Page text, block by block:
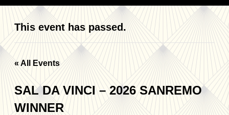
This event has passed.
« All Events
SAL DA VINCI – 2026 SANREMO
WINNER